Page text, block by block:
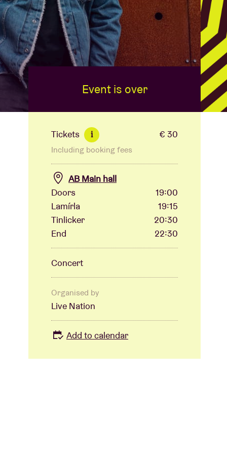
Event is over
Tickets i € 30
Including booking fees
AB Main hall
Doors
19:00
Lamírla
19:15
Tinlicker
20:30
End
22:30
Concert
Organised by
Live Nation
Add to calendar